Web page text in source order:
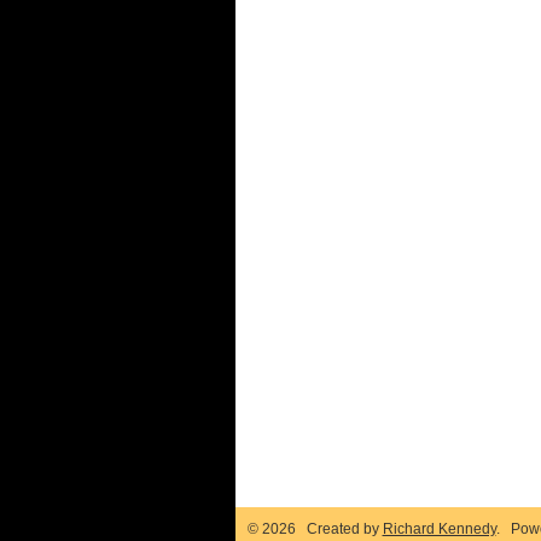
© 2026 Created by Richard Kennedy.